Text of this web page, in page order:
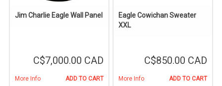
Jim Charlie Eagle Wall Panel
C$7,000.00 CAD
More Info ADD TO CART
Eagle Cowichan Sweater
XXL
C$850.00 CAD
More Info ADD TO CART